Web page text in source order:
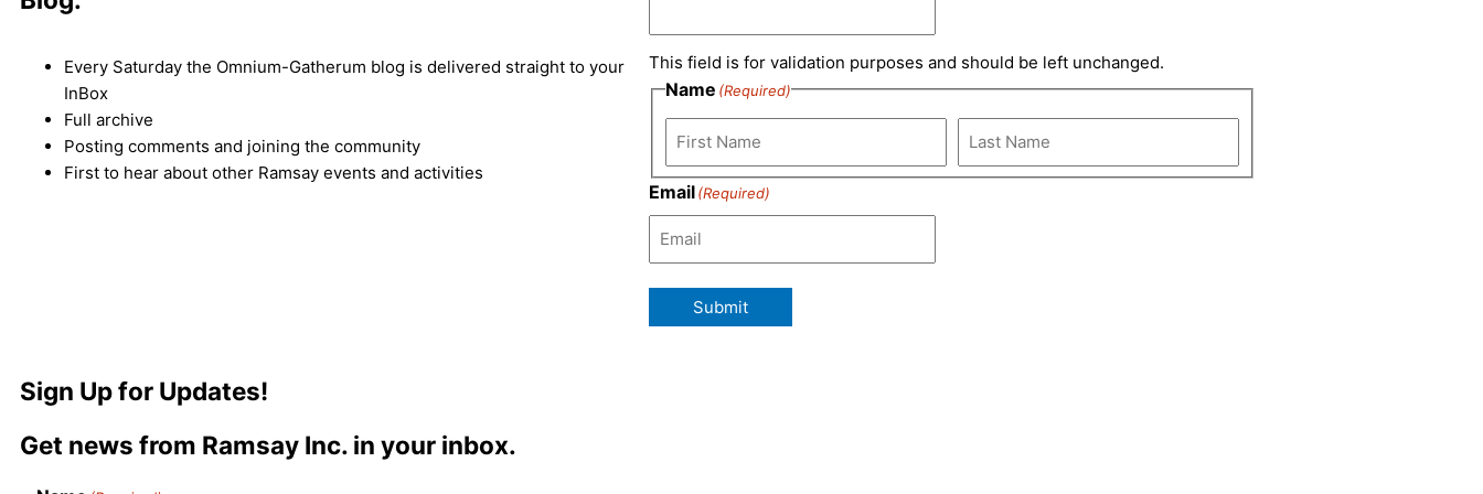
e
d
i
n
a
g
r
a
m
b
o
o
k
t
e
r
Every Saturday the Omnium-Gatherum blog is delivered straight to your
InBox
Full archive
Posting comments and joining the community
First to hear about other Ramsay events and activities
This field is for validation purposes and should be left unchanged.
Name (Required)
Email(Required)
Submit
Sign Up for Updates!
Get news from Ramsay Inc. in your inbox.